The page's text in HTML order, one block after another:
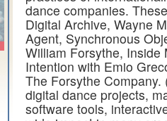
dance companies.
Digital Archive, Wayne
Agent, Synchronous
William Forsythe, Inside
Intention with Emio
The Forsythe
digital dance projects,
software tools,